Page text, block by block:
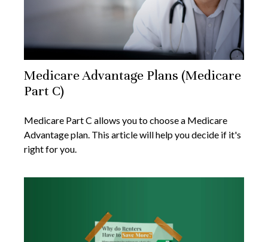
Medicare Advantage Plans (Medicare
Part C)
Medicare Part C allows you to choose a Medicare
Advantage plan. This article will help you decide if it's
right for you.